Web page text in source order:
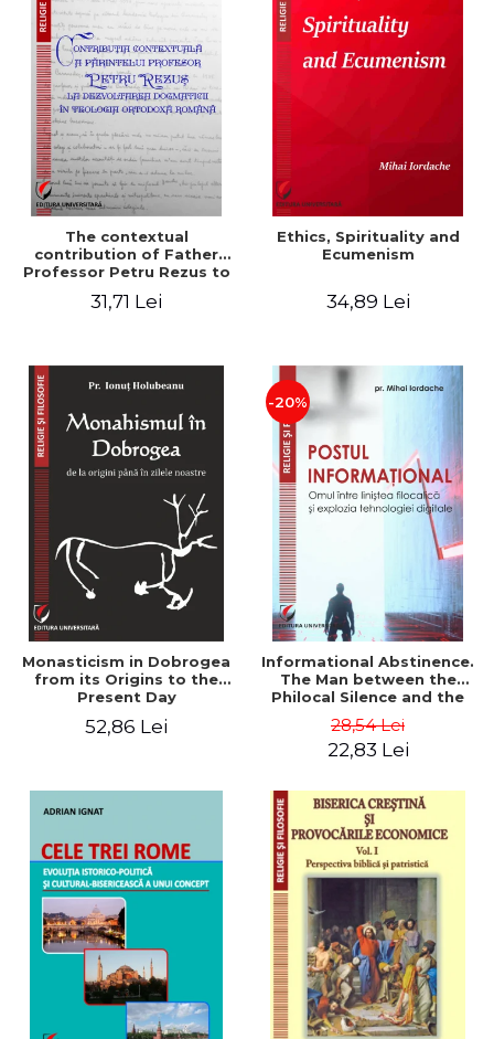
The contextual
contribution of Father
Professor Petru Rezus to
dogmatics in Romanian
31,71 Lei
Ethics, Spirituality and
Ecumenism
34,89 Lei
Monasticism in Dobrogea
from its Origins to the
Present Day
52,86 Lei
-20%
Informational Abstinence.
The Man between the
Philocal Silence and the
Technology
28,54 Lei
22,83 Lei